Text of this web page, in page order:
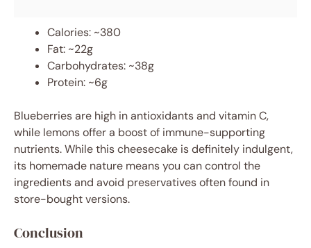
Calories: ~380
Fat: ~22g
Carbohydrates: ~38g
Protein: ~6g
Blueberries are high in antioxidants and vitamin C,
while lemons offer a boost of immune-supporting
nutrients. While this cheesecake is definitely indulgent,
its homemade nature means you can control the
ingredients and avoid preservatives often found in
store-bought versions.
Conclusion